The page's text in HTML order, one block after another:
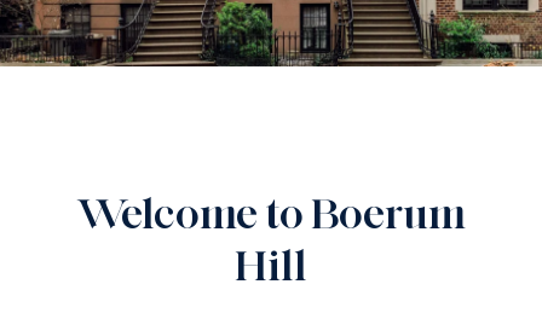
Welcome to Boerum
Hill